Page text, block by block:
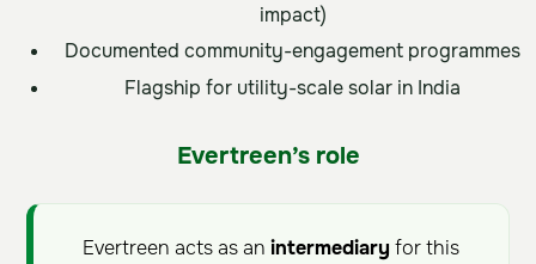
impact)
Documented community-engagement programmes
Flagship for utility-scale solar in India
Evertreen’s role
Evertreen acts as an intermediaryfor this